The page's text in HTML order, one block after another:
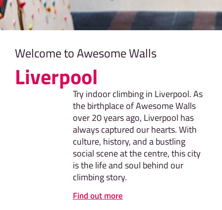
Welcome to Awesome Walls
Liverpool
Try indoor climbing in Liverpool. As
the birthplace of Awesome Walls
over 20 years ago, Liverpool has
always captured our hearts. With
culture, history, and a bustling
social scene at the centre, this city
is the life and soul behind our
climbing story.
Find out more